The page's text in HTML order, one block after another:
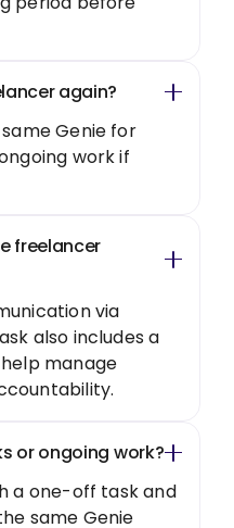
again?
Genie for
work if
freelancer
via
also includes a
manage
or ongoing work?
a one-off task and
same Genie